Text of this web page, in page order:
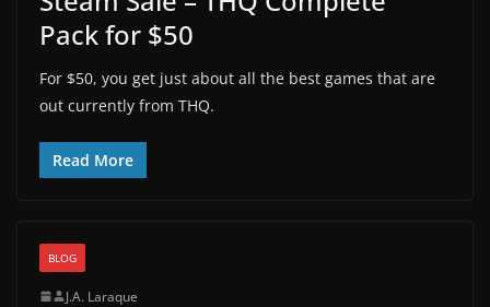
Pack for $50
For $50, you get just about all the best games that are
out currently from THQ.
Read More
BLOG
J.A. Laraque